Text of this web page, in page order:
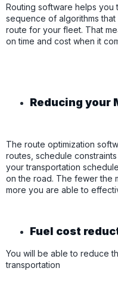
Routing software helps you
sequence of algorithms
route for your fleet. That
on time and cost when it
Reducing your
The route optimization
routes, schedule
your transportation
on the road. The fewer the
more you are able to
Fuel cost
You will be able to reduce
transportation